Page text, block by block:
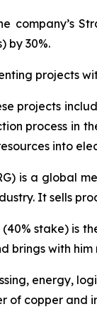
company’s
by 30%.
projects
projects
process in
into
is a global
It sells
stake) is
brings with
energy,
of copper and